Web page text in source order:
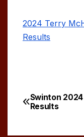
2024 Terry
Results
Post
Swinton 2024
Results